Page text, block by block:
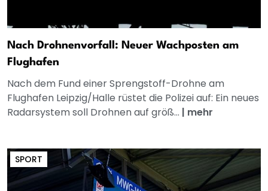
Nach Drohnenvorfall: Neuer Wachposten am
Flughafen
Nach dem Fund einer Sprengstoff-Drohne am
Flughafen Leipzig/Halle rüstet die Polizei auf: Ein neues
Radarsystem soll Drohnen auf größ... | mehr
SPORT